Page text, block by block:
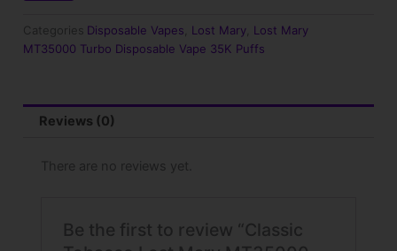
MT35000
Disposable
Vape
Categories Disposable Vapes Lost Mary Lost Mary
MT35000 Turbo Disposable Vape 35K Puffs
Reviews (0)
There are no reviews yet.
Be the first to review “Classic